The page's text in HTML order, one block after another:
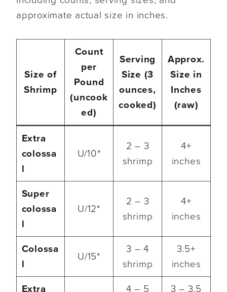
approximate actual size in inches.
Size of
Shrimp
Count
per
Pound
(uncook
ed)
Serving
Size (3
ounces,
cooked)
Approx.
Size in
Inches
(raw)
Extra
colossa
l
U/10*
2 – 3
shrimp
4+
inches
Super
colossa
l
U/12*
2 – 3
shrimp
4+
inches
Colossa
l
U/15*
3 – 4
shrimp
3.5+
inches
Extra 4 – 5 3 – 3.5